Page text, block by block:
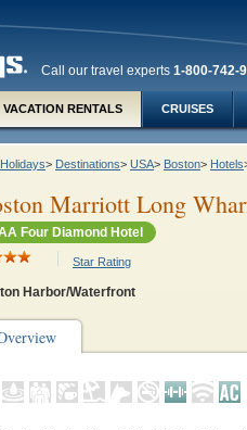
Call our travel experts 1-800-742-
VACATION RENTALS CRUISES
> Destinations> USA> Boston> Hotels
Marriott Long
Four Diamond Hotel
Star Rating
Harbor/Waterfront